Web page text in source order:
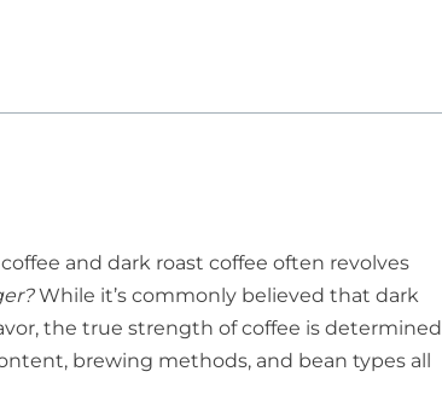
and dark roast coffee often revolves
While it’s commonly believed that dark
the true strength of coffee is determined
brewing methods, and bean types all